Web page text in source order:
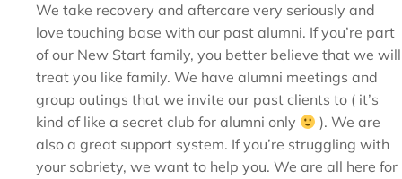
We take recovery and aftercare very seriously and
love touching base with our past alumni. If you’re part
of our New Start family, you better believe that we will
treat you like family. We have alumni meetings and
group outings that we invite our past clients to ( it’s
kind of like a secret club for alumni only
). We are
also a great support system. If you’re struggling with
your sobriety, we want to help you. We are all here for